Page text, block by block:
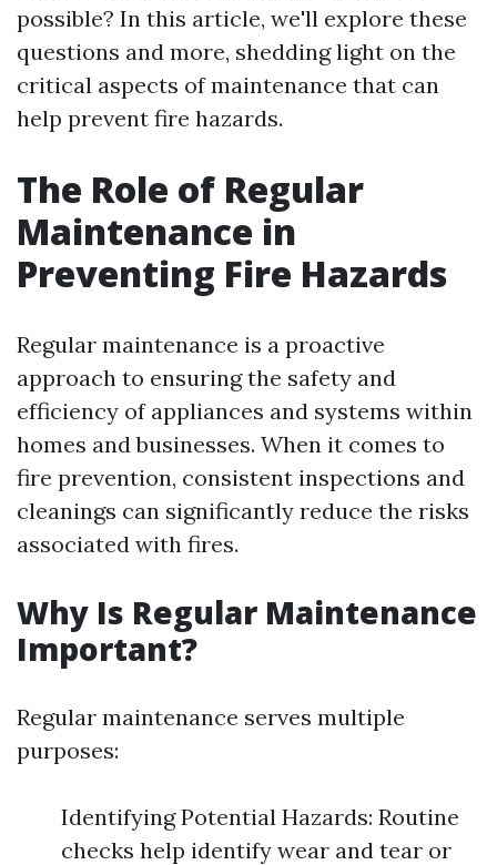
possible? In this article, we'll explore these
questions and more, shedding light on the
critical aspects of maintenance that can
help prevent fire hazards.
The Role of Regular
Maintenance in
Preventing Fire Hazards
Regular maintenance is a proactive
approach to ensuring the safety and
efficiency of appliances and systems within
homes and businesses. When it comes to
fire prevention, consistent inspections and
cleanings can significantly reduce the risks
associated with fires.
Why Is Regular Maintenance
Important?
Regular maintenance serves multiple
purposes:
Identifying Potential Hazards: Routine
checks help identify wear and tear or